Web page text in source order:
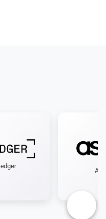
Asos